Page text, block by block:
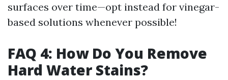
surfaces over time—opt instead for vinegar-
based solutions whenever possible!
FAQ 4: How Do You Remove
Hard Water Stains?